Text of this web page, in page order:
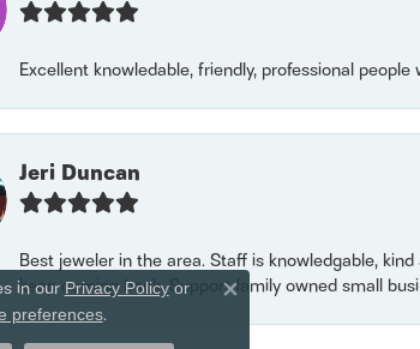
Excellent knowledable, friendly, professional
Jeri Duncan
Best jeweler in the area. Staff is knowledgable,
keep coming back. Support family owned small
in ourPrivacy Policyor
preferences. Close consent popup